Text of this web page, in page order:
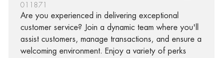
011871
Are you experienced in delivering exceptional
customer service? Join a dynamic team where you'll
assist customers, manage transactions, and ensure a
welcoming environment. Enjoy a variety of perks